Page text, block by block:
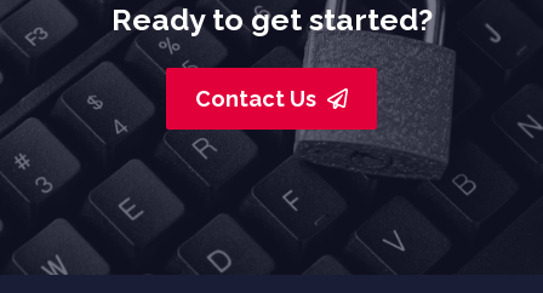
Ready to get started?
Contact Us